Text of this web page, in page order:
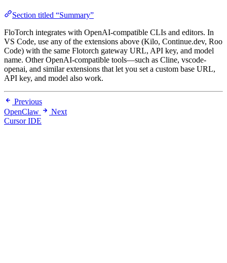
Section titled “Summary”
FloTorch integrates with OpenAI-compatible CLIs and editors. In
VS Code, use any of the extensions above (Kilo, Continue.dev, Roo
Code) with the same Flotorch gateway URL, API key, and model
name. Other OpenAI-compatible tools—such as Cline, vscode-
openai, and similar extensions that let you set a custom base URL,
API key, and model also work.
Previous
OpenClaw
Next
Cursor IDE